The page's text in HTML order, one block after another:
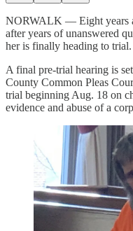
NORWALK — Eight years
after years of unanswered
her is finally heading to trial.
A final pre-trial hearing is
County Common Pleas
trial beginning Aug. 18 on
evidence and abuse of a